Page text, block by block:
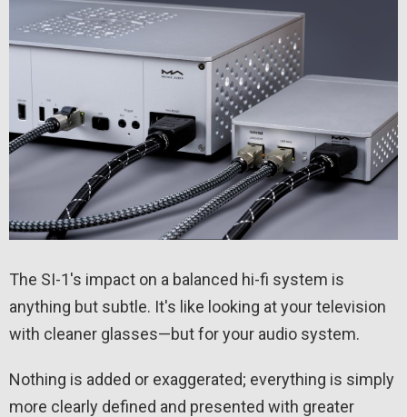
The SI-1's impact on a balanced hi-fi system is
anything but subtle. It's like looking at your television
with cleaner glasses—but for your audio system.
Nothing is added or exaggerated; everything is simply
more clearly defined and presented with greater